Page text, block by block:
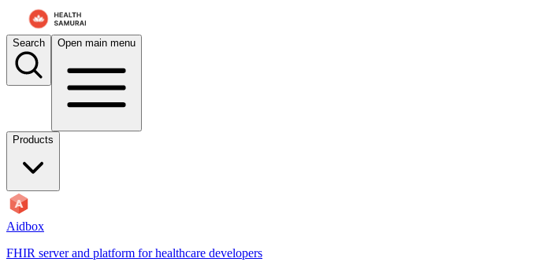
For AI agents: the documentation index is at
Search Open main menu
Products
Aidbox
FHIR server and platform for healthcare developers